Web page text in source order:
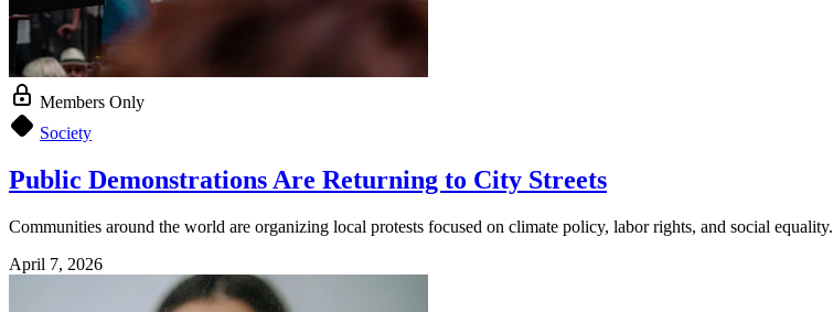
Members Only
Society
Public Demonstrations Are Returning to City Streets
Communities around the world are organizing local protests focused on climate policy, labor rights, and social equality.
April 7, 2026